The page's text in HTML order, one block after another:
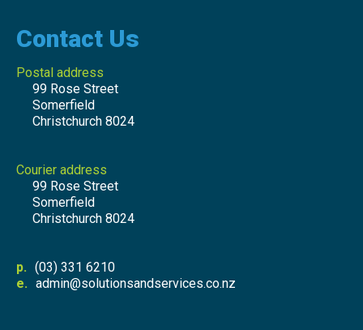
Contact Us
Postal address
99 Rose Street
Somerfield
Christchurch 8024
Courier address
99 Rose Street
Somerfield
Christchurch 8024
p. (03) 331 6210
e. admin@solutionsandservices.co.nz